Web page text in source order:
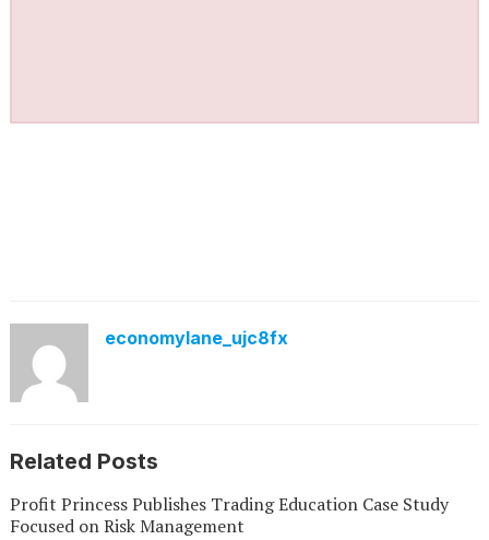
economylane_ujc8fx
Related Posts
Profit Princess Publishes Trading Education Case Study
Focused on Risk Management